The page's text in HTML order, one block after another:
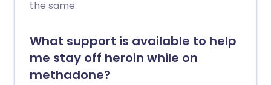
the same.
What support is available to help
me stay off heroin while on
methadone?